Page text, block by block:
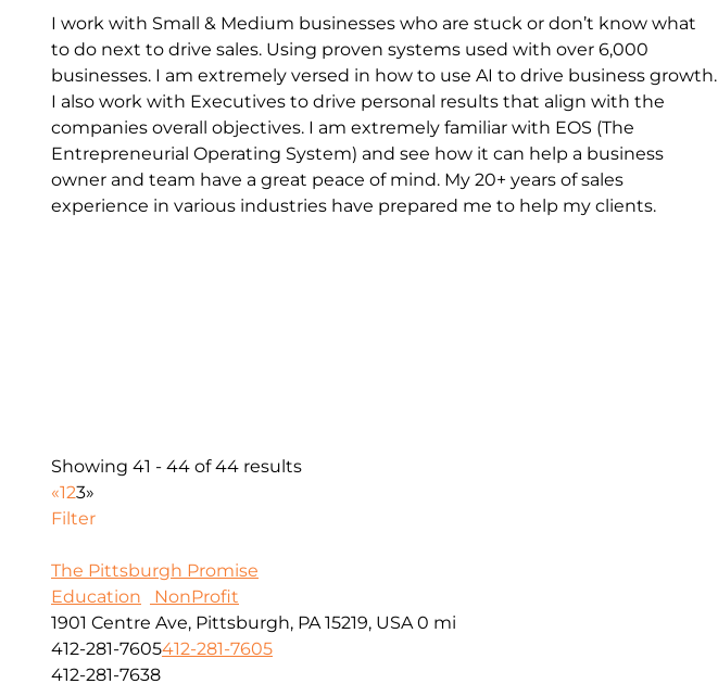
I work with Small & Medium businesses who are stuck or don’t know what
to do next to drive sales. Using proven systems used with over 6,000
businesses. I am extremely versed in how to use AI to drive business growth.
I also work with Executives to drive personal results that align with the
companies overall objectives. I am extremely familiar with EOS (The
Entrepreneurial Operating System) and see how it can help a business
owner and team have a great peace of mind. My 20+ years of sales
experience in various industries have prepared me to help my clients.
Showing 41 - 44 of 44 results
«123»
Filter
The Pittsburgh Promise
Education
NonProfit
1901 Centre Ave, Pittsburgh, PA 15219, USA 0 mi
412-281-7605412-281-7605
412-281-7638